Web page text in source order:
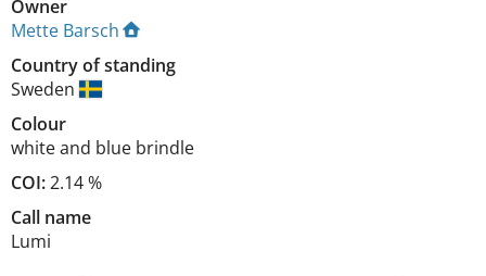
Owner
Mette Barsch
Country of standing
Sweden
Colour
white and blue brindle
COI:2.14 %
Call name
Lumi